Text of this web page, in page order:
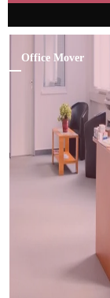
Office Mover